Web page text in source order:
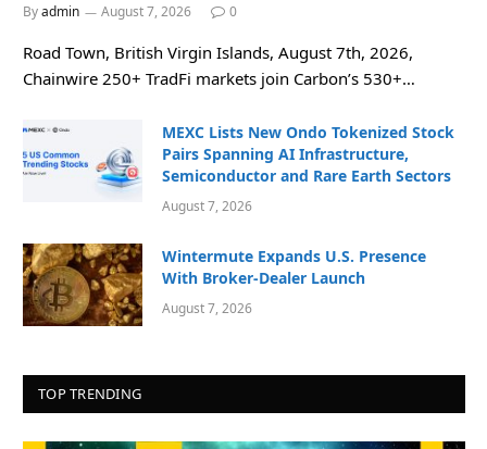
Byadmin August 7, 2026 0
Road Town, British Virgin Islands, August 7th, 2026,
Chainwire 250+ TradFi markets join Carbon’s 530+…
MEXC Lists New Ondo Tokenized Stock
Pairs Spanning AI Infrastructure,
Semiconductor and Rare Earth Sectors
August 7, 2026
Wintermute Expands U.S. Presence
With Broker-Dealer Launch
August 7, 2026
TOP TRENDING